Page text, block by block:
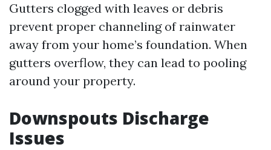
Gutters clogged with leaves or debris
prevent proper channeling of rainwater
away from your home’s foundation. When
gutters overflow, they can lead to pooling
around your property.
Downspouts Discharge
Issues